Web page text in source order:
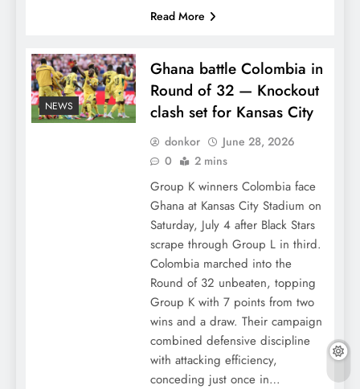
Read More
NEWS
Ghana battle Colombia in
Round of 32 — Knockout
clash set for Kansas City
donkor
June 28, 2026
0
2 mins
Group K winners Colombia face
Ghana at Kansas City Stadium on
Saturday, July 4 after Black Stars
scrape through Group L in third.
Colombia marched into the
Round of 32 unbeaten, topping
Group K with 7 points from two
wins and a draw. Their campaign
combined defensive discipline
with attacking efficiency,
conceding just once in…